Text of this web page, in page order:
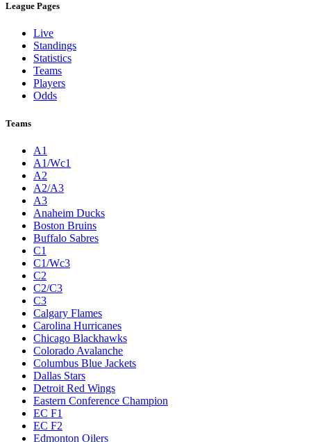
League Pages
Live
Standings
Statistics
Teams
Players
Odds
Teams
A1
A1/Wc1
A2
A2/A3
A3
Anaheim Ducks
Boston Bruins
Buffalo Sabres
C1
C1/Wc3
C2
C2/C3
C3
Calgary Flames
Carolina Hurricanes
Chicago Blackhawks
Colorado Avalanche
Columbus Blue Jackets
Dallas Stars
Detroit Red Wings
Eastern Conference Champion
EC F1
EC F2
Edmonton Oilers